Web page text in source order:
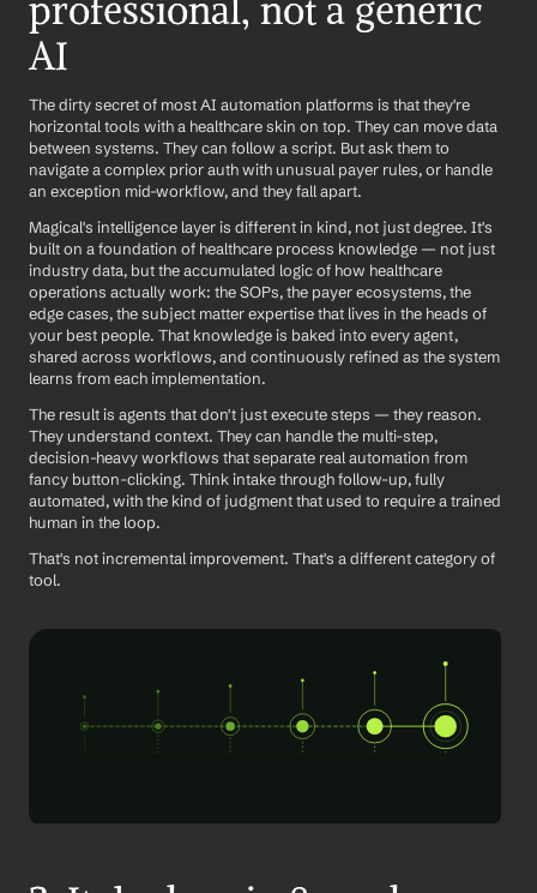
professional, not a generic
AI
The dirty secret of most AI automation platforms is that they're
horizontal tools with a healthcare skin on top. They can move data
between systems. They can follow a script. But ask them to
navigate a complex prior auth with unusual payer rules, or handle
an exception mid-workflow, and they fall apart.
Magical's intelligence layer is different in kind, not just degree. It's
built on a foundation of healthcare process knowledge — not just
industry data, but the accumulated logic of how healthcare
operations actually work: the SOPs, the payer ecosystems, the
edge cases, the subject matter expertise that lives in the heads of
your best people. That knowledge is baked into every agent,
shared across workflows, and continuously refined as the system
learns from each implementation.
The result is agents that don't just execute steps — they reason.
They understand context. They can handle the multi-step,
decision-heavy workflows that separate real automation from
fancy button-clicking. Think intake through follow-up, fully
automated, with the kind of judgment that used to require a trained
human in the loop.
That's not incremental improvement. That's a different category of
tool.